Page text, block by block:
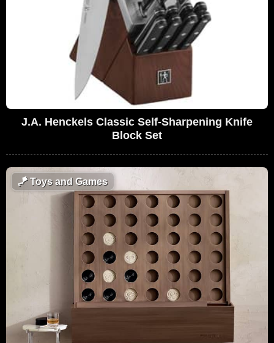
J.A. Henckels Classic Self-Sharpening Knife
Block Set
🪁Toys and Games